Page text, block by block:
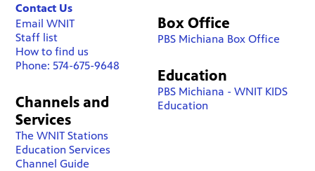
Contact Us
Email WNIT
Staff list
How to find us
Phone: 574-675-9648
Channels and
Services
The WNIT Stations
Education Services
Channel Guide
Box Office
PBS Michiana Box Office
Education
PBS Michiana - WNIT KIDS
Education